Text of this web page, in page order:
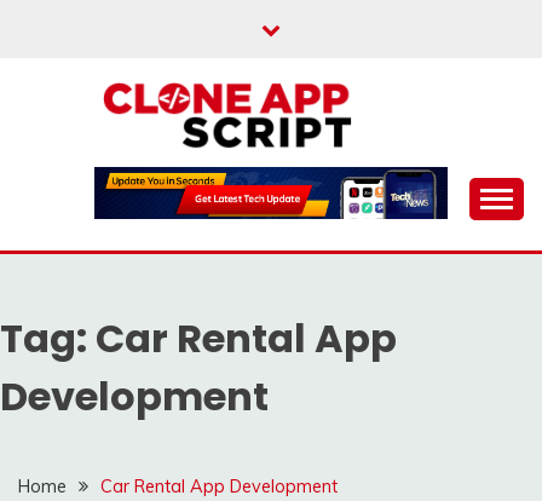
CLONE APP SCRIPT
Providing Clone App Scripts
Tag: Car Rental App
Development
Home Car Rental App Development